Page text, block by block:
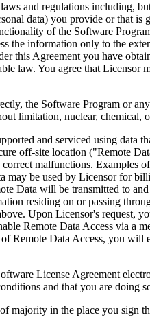
regulations including, but
data) you provide or that
of the Software
the information only to the
this Agreement you have
law. You agree that
the Software Program or
limitation, nuclear, chemical,
and serviced using data
off-site location ("Remote
malfunctions. Examples
be used by Licensor for
Data will be transmitted to
residing on or passing
Upon Licensor's request,
Remote Data Access via a
Data Access, you will
License Agreement
and that you are
in the place you sign